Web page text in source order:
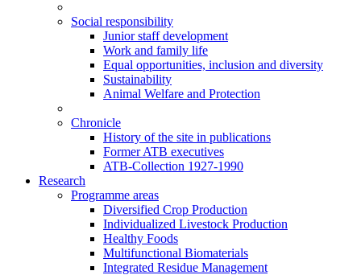
Social responsibility
Junior staff development
Work and family life
Equal opportunities, inclusion and diversity
Sustainability
Animal Welfare and Protection
Chronicle
History of the site in publications
Former ATB executives
ATB-Collection 1927-1990
Research
Programme areas
Diversified Crop Production
Individualized Livestock Production
Healthy Foods
Multifunctional Biomaterials
Integrated Residue Management